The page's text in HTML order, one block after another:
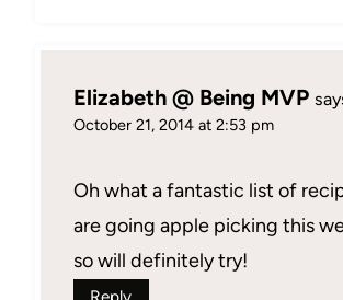
Elizabeth @ Being MVP
October 21, 2014 at 2:53 pm
Oh what a fantastic list of
are going apple picking this
so will definitely try!